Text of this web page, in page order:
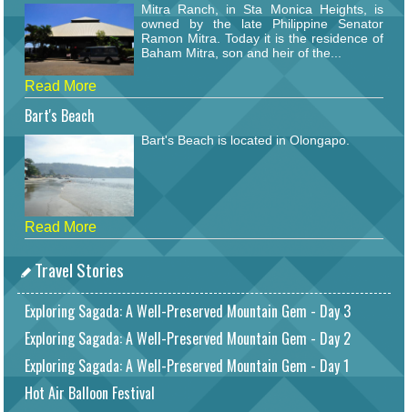
Mitra Ranch, in Sta Monica Heights, is
owned by the late Philippine Senator
Ramon Mitra. Today it is the residence of
Baham Mitra, son and heir of the...
Read More
Bart's Beach
Bart's Beach is located in Olongapo.
Read More
Travel Stories
Exploring Sagada: A Well-Preserved Mountain Gem - Day 3
Exploring Sagada: A Well-Preserved Mountain Gem - Day 2
Exploring Sagada: A Well-Preserved Mountain Gem - Day 1
Hot Air Balloon Festival